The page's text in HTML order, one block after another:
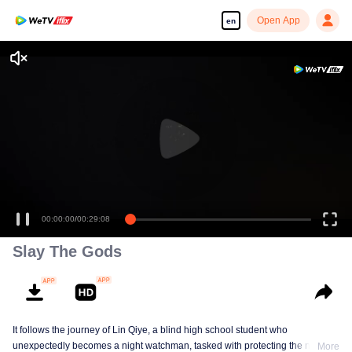
en Open App
00:00:00/00:29:08
Slay The Gods
It follows the journey of Lin Qiye, a blind high school student who
unexpectedly becomes a night watchman, tasked with protecting the nationMore